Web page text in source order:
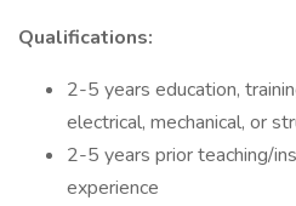
Qualifications:
2-5 years education,
electrical, mechanical, or
2-5 years prior teaching/
experience